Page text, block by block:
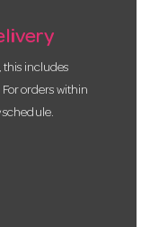
this includes
For orders within
schedule.